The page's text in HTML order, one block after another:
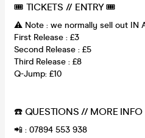
🎟 TICKETS // ENTRY 🎟
⚠️ Note : we normally sell out IN
First Release : £3
Second Release : £5
Third Release : £8
Q-Jump: £10
☎️ QUESTIONS // MORE
📲 : 07894 553 938